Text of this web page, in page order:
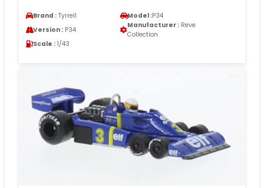
Brand : Tyrrell Model :P34
Version : P34
Manufacturer : Reve
Collection
Scale : 1/43